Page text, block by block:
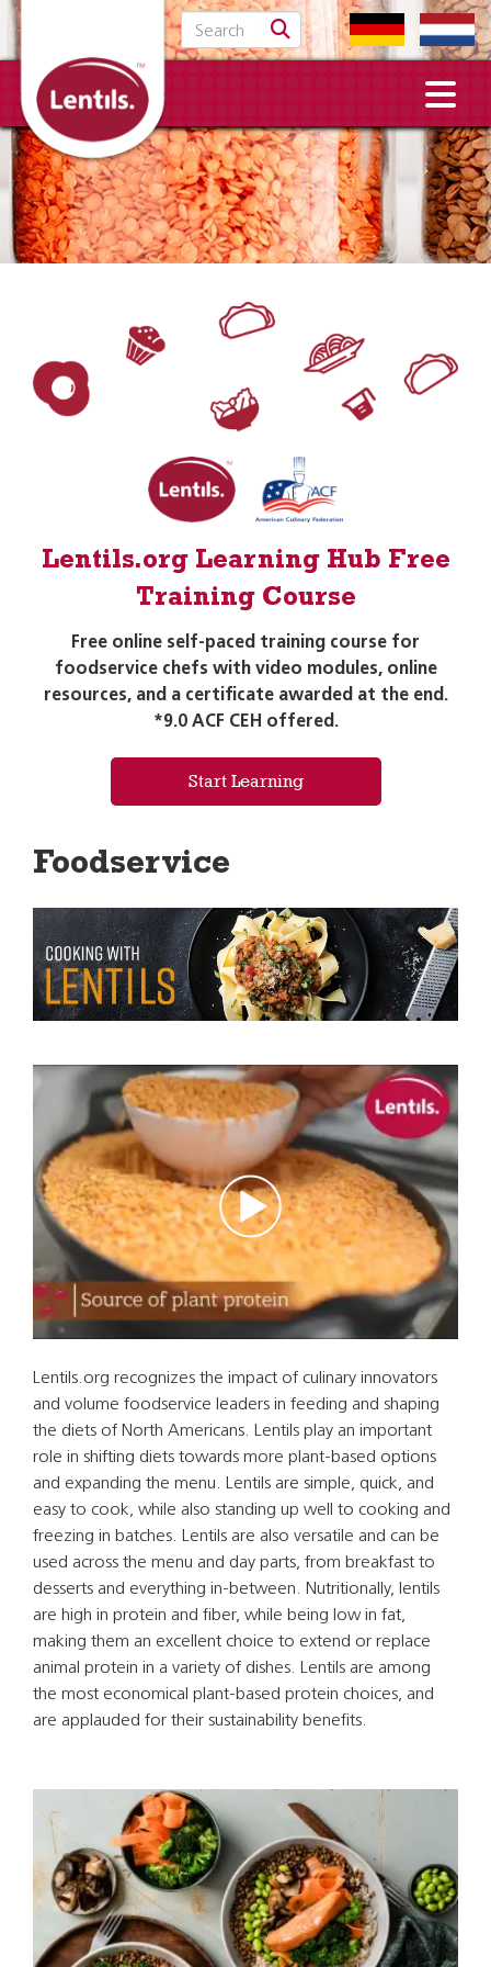
Search for:
Lentils.org Learning Hub Free
Training Course
Free online self-paced training course for
foodservice chefs with video modules, online
resources, and a certificate awarded at the end.
*9.0 ACF CEH offered.
Start Learning
Foodservice
Lentils.org recognizes the impact of culinary innovators
and volume foodservice leaders in feeding and shaping
the diets of North Americans. Lentils play an important
role in shifting diets towards more plant-based options
and expanding the menu. Lentils are simple, quick, and
easy to cook, while also standing up well to cooking and
freezing in batches. Lentils are also versatile and can be
used across the menu and day parts, from breakfast to
desserts and everything in-between. Nutritionally, lentils
are high in protein and fiber, while being low in fat,
making them an excellent choice to extend or replace
animal protein in a variety of dishes. Lentils are among
the most economical plant-based protein choices, and
are applauded for their sustainability benefits.